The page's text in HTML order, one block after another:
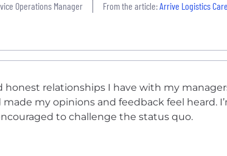
Operations Manager From the article:Arrive Logistics Career Growth: Want to
honest relationships I have with my
my opinions and feedback feel heard.
to challenge the status quo.